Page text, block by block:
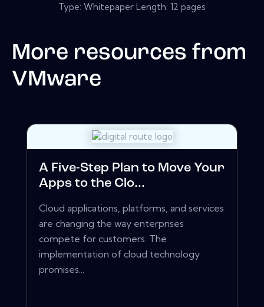
Type: Whitepaper Length: 12 pages
More resources from
VMware
A Five-Step Plan to Move Your
Apps to the Clo...
Cloud applications, platforms, and services
are changing the way enterprises
compete for customers. The
implementation of cloud technology
promises...